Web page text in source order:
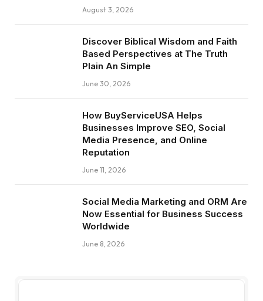
August 3, 2026
Discover Biblical Wisdom and Faith
Based Perspectives at The Truth
Plain An Simple
June 30, 2026
How BuyServiceUSA Helps
Businesses Improve SEO, Social
Media Presence, and Online
Reputation
June 11, 2026
Social Media Marketing and ORM Are
Now Essential for Business Success
Worldwide
June 8, 2026